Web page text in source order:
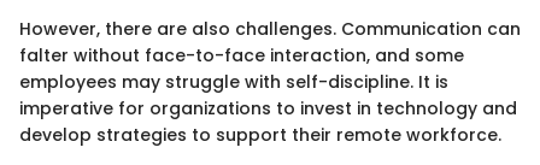
However, there are also challenges. Communication can
falter without face-to-face interaction, and some
employees may struggle with self-discipline. It is
imperative for organizations to invest in technology and
develop strategies to support their remote workforce.